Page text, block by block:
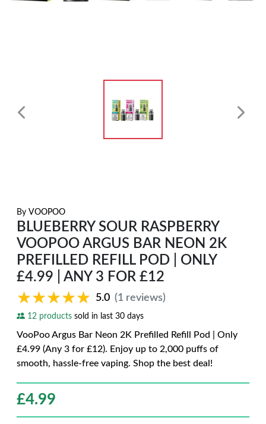
By VOOPOO
BLUEBERRY SOUR RASPBERRY
VOOPOO ARGUS BAR NEON 2K
PREFILLED REFILL POD | ONLY
£4.99 | ANY 3 FOR £12
★★★★★
★★★★★ 5.0 (1 reviews)
12 products sold in last 30 days
VooPoo Argus Bar Neon 2K Prefilled Refill Pod | Only
£4.99 (Any 3 for £12). Enjoy up to 2,000 puffs of
smooth, hassle-free vaping. Shop the best deal!
£4.99